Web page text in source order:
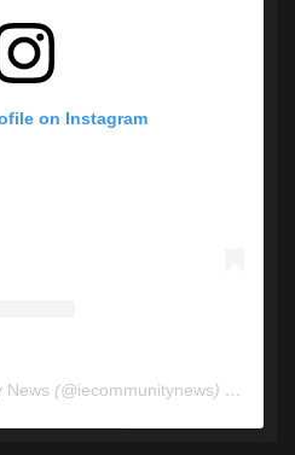
on Instagram
News (@iecommunitynews) • Instagram photos and videos